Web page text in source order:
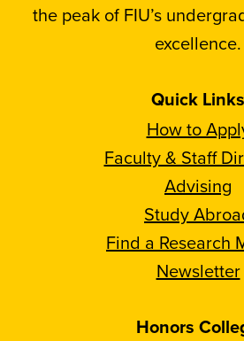
the peak of FIU’s
excellence.
Quick Links
How to
Faculty & Staff
Advising
Study
Find a Research
Newsletter
Honors